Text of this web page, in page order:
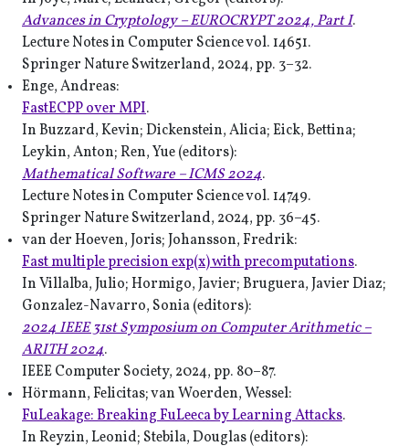
Advances in Cryptology – EUROCRYPT 2024, Part I.
Lecture Notes in Computer Science vol. 14651.
Springer Nature Switzerland, 2024, pp. 3–32.
Enge, Andreas:
FastECPP over MPI.
In Buzzard, Kevin; Dickenstein, Alicia; Eick, Bettina;
Leykin, Anton; Ren, Yue (editors):
Mathematical Software – ICMS 2024.
Lecture Notes in Computer Science vol. 14749.
Springer Nature Switzerland, 2024, pp. 36–45.
van der Hoeven, Joris; Johansson, Fredrik:
Fast multiple precision exp(x) with precomputations.
In Villalba, Julio; Hormigo, Javier; Bruguera, Javier Diaz;
Gonzalez-Navarro, Sonia (editors):
2024 IEEE 31st Symposium on Computer Arithmetic –
ARITH 2024.
IEEE Computer Society, 2024, pp. 80–87.
Hörmann, Felicitas; van Woerden, Wessel:
FuLeakage: Breaking FuLeeca by Learning Attacks.
In Reyzin, Leonid; Stebila, Douglas (editors):